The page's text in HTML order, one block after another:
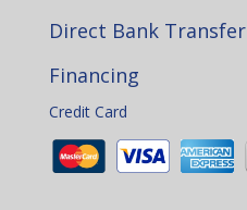
Direct Bank Transfer
Financing
Credit Card